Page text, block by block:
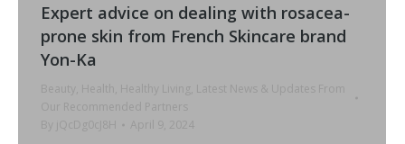
Expert advice on dealing with rosacea-
prone skin from French Skincare brand
Yon-Ka
Beauty , Health , Healthy Living, Latest News & Updates From
Our Recommended Partners
By
jQcDg0cJ8H April 9, 2024